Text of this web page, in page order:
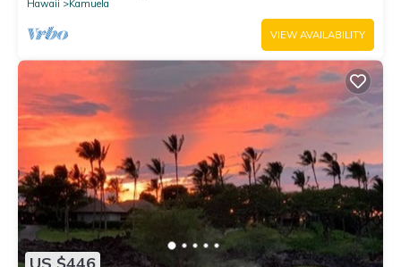
Hawaii
Kamuela
VIEW AVAILABILITY
US $446